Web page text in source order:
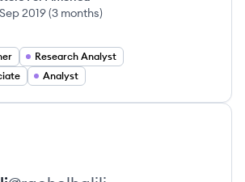
Sep 2019(3 months)
Research Analyst
Analyst